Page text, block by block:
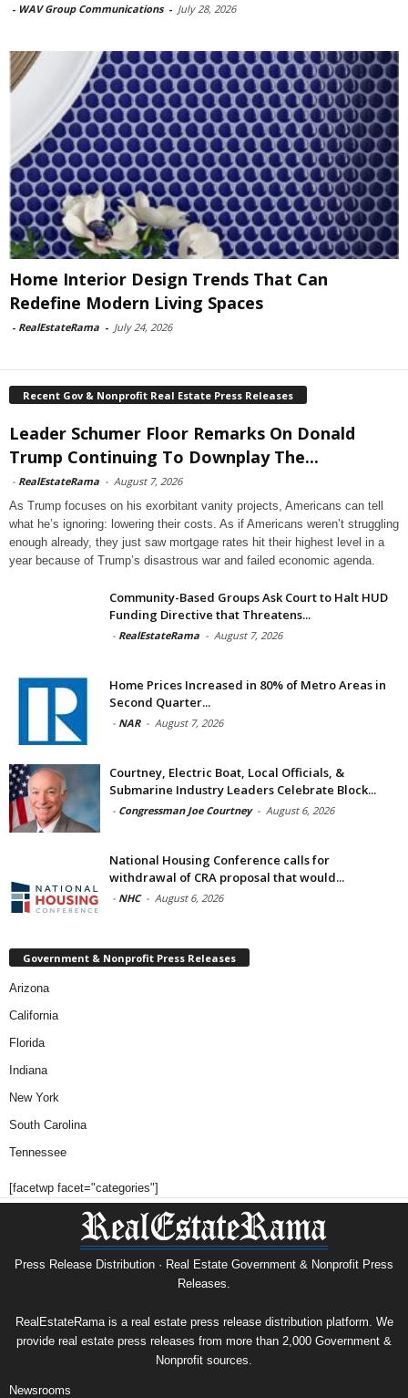
- WAV Group Communications - July 28, 2026
Home Interior Design Trends That Can
Redefine Modern Living Spaces
- RealEstateRama - July 24, 2026
Recent Gov & Nonprofit Real Estate Press Releases
Leader Schumer Floor Remarks On Donald
Trump Continuing To Downplay The...
- RealEstateRama - August 7, 2026
As Trump focuses on his exorbitant vanity projects, Americans can tell
what he’s ignoring: lowering their costs. As if Americans weren’t struggling
enough already, they just saw mortgage rates hit their highest level in a
year because of Trump’s disastrous war and failed economic agenda.
Community-Based Groups Ask Court to Halt HUD
Funding Directive that Threatens...
- RealEstateRama - August 7, 2026
Home Prices Increased in 80% of Metro Areas in
Second Quarter...
- NAR - August 7, 2026
Courtney, Electric Boat, Local Officials, &
Submarine Industry Leaders Celebrate Block...
- Congressman Joe Courtney - August 6, 2026
National Housing Conference calls for
withdrawal of CRA proposal that would...
- NHC - August 6, 2026
Government & Nonprofit Press Releases
Arizona
California
Florida
Indiana
New York
South Carolina
Tennessee
[facetwp facet="categories"]
Press Release Distribution · Real Estate Government & Nonprofit Press
Releases.
RealEstateRama is a real estate press release distribution platform. We
provide real estate press releases from more than 2,000 Government &
Nonprofit sources.
Newsrooms